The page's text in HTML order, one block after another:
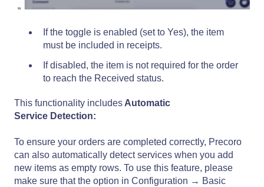
If the toggle is enabled (set to Yes), the item
must be included in receipts.
If disabled, the item is not required for the order
to reach the Received status.
This functionality includes Automatic
Service Detection:
To ensure your orders are completed correctly, Precoro
can also automatically detect services when you add
new items as empty rows. To use this feature, please
make sure that the option in Configuration → Basic